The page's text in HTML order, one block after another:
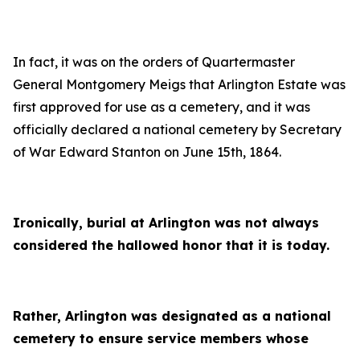
In fact, it was on the orders of Quartermaster
General Montgomery Meigs that Arlington Estate was
first approved for use as a cemetery, and it was
officially declared a national cemetery by Secretary
of War Edward Stanton on June 15th, 1864.
Ironically, burial at Arlington was not always
considered the hallowed honor that it is today.
Rather, Arlington was designated as a national
cemetery to ensure service members whose